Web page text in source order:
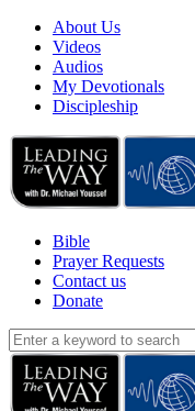
About Us
Videos
Audios
My Devotionals
Discipleship
Bible
Prayer Requests
Contact us
Donate